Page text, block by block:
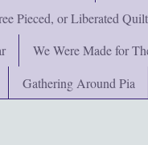
Pieced, or Liberated
We Were Made for
Gathering Around Pia